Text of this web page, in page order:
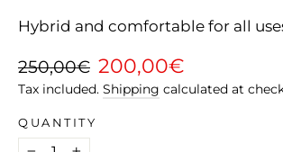
Hybrid and comfortable for all
Regular
price
250,00€ Sale
price
200,00€
Tax included. Shipping calculated at
QUANTITY